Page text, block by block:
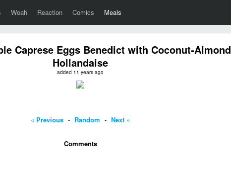
Woah Reaction Comics Meals
Caprese Eggs Benedict with Coconut-Almond
Hollandaise
added 11 years ago
« Previous - Random - Next »
Comments